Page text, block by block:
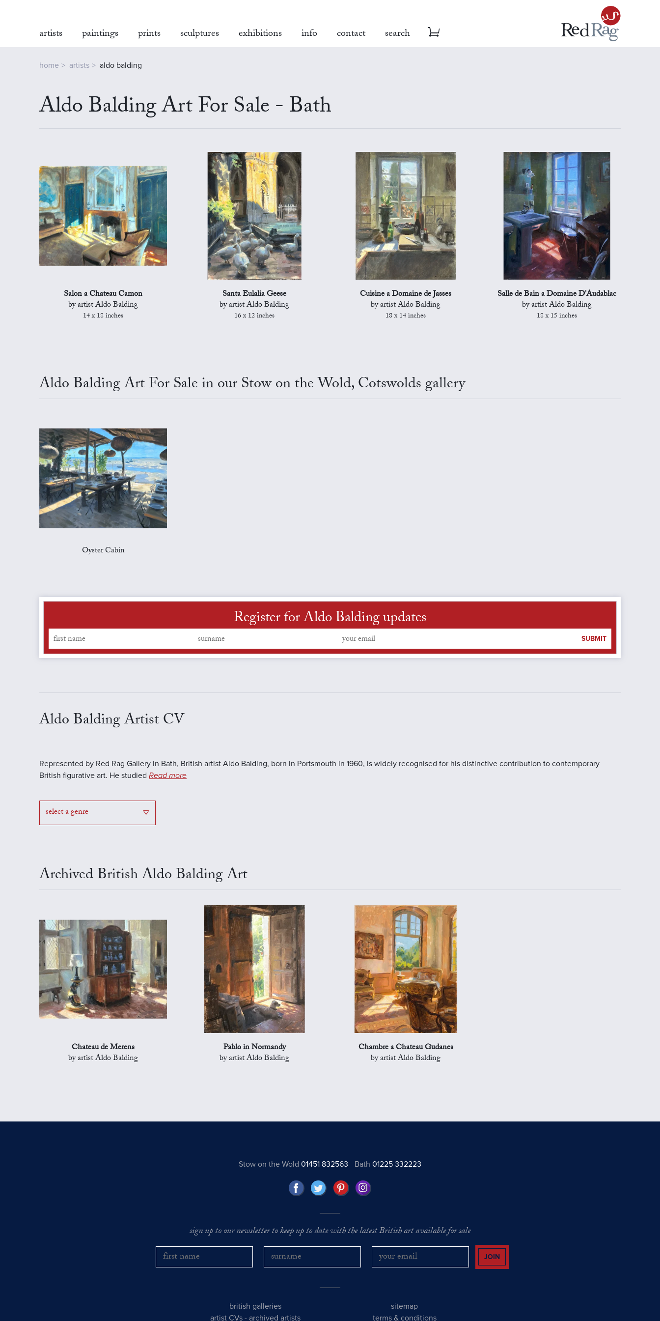
artists paintings prints sculptures exhibitions info contact search
home artists aldo balding
Aldo Balding Art For Sale - Bath
Salon a Chateau Camon
by artist Aldo Balding
14 x 18 inches
Santa Eulalia Geese
by artist Aldo Balding
16 x 12 inches
Cuisine a Domaine de Jasses
by artist Aldo Balding
18 x 14 inches
Salle de Bain a Domaine D'Audablac
by artist Aldo Balding
18 x 15 inches
Aldo Balding Art For Sale in our Stow on the Wold, Cotswolds gallery
Oyster Cabin
Register for Aldo Balding updates
SUBMIT
Aldo Balding Artist CV
Represented by Red Rag Gallery in Bath, British artist Aldo Balding, born in Portsmouth in 1960, is widely recognised for his distinctive contribution to contemporary
British figurative art. He studied Read more
select a genre
Archived British Aldo Balding Art
Chateau de Merens
by artist Aldo Balding
Pablo in Normandy
by artist Aldo Balding
Chambre a Chateau Gudanes
by artist Aldo Balding
Stow on the Wold 01451 832563 Bath01225 332223
sign up to our newsletter to keep up to date with the latest British art available for sale
JOIN
british galleries
artist CVs -archived artists
sitemap
terms & conditions